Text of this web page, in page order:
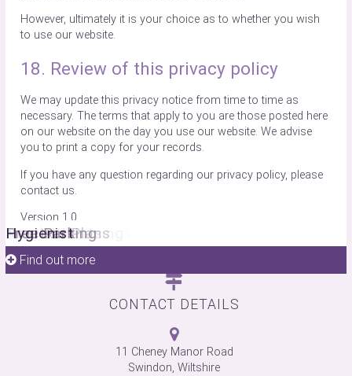
However, ultimately it is your choice as to whether you wish
to use our website.
18. Review of this privacy policy
We may update this privacy notice from time to time as
necessary. The terms that apply to you are those posted here
on our website on the day you use our website. We advise
you to print a copy for your records.
If you have any question regarding our privacy policy, please
contact us.
Version 1.0
Facial Aesthetics
Find out more
Invisalign
Find out more
Teeth Whitening
Find out more
New Patients
Find out more
Practice Plans
Find out more
Free Parking
Find out more
Hygienist
Find out more
CONTACT DETAILS
11 Cheney Manor Road
Swindon, Wiltshire